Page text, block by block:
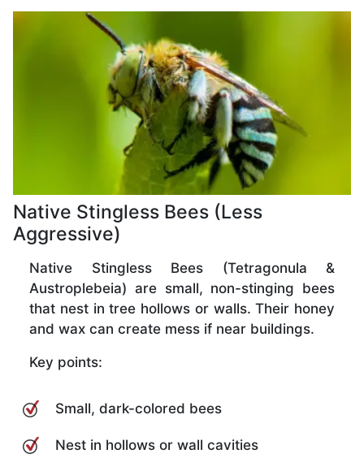
Native Stingless Bees (Less
Aggressive)
Native Stingless Bees (Tetragonula &
Austroplebeia) are small, non-stinging bees
that nest in tree hollows or walls. Their honey
and wax can create mess if near buildings.
Key points:
Small, dark-colored bees
Nest in hollows or wall cavities